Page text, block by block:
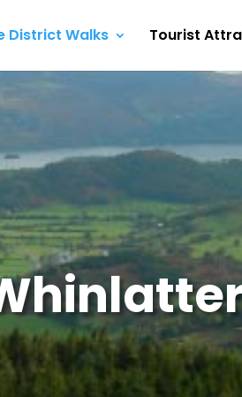
District Walks Tourist